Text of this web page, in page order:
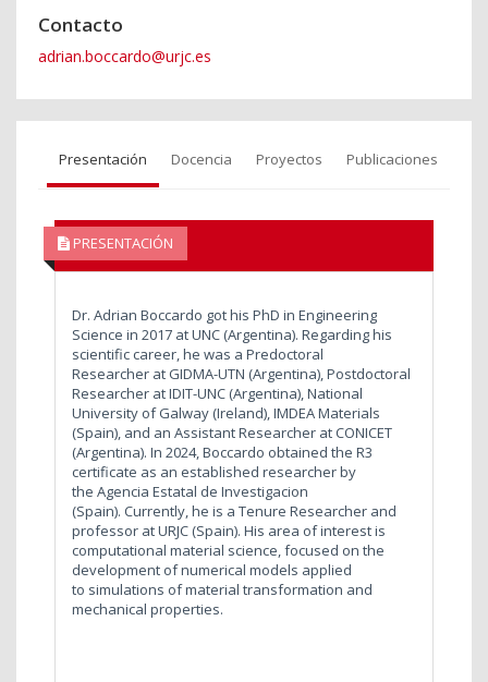
Contacto
adrian.boccardo@urjc.es
Presentación Docencia Proyectos Publicaciones
PRESENTACIÓN
Dr. Adrian Boccardo got his PhD in Engineering
Science in 2017 at UNC (Argentina). Regarding his
scientific career, he was a Predoctoral
Researcher at GIDMA-UTN (Argentina), Postdoctoral
Researcher at IDIT-UNC (Argentina), National
University of Galway (Ireland), IMDEA Materials
(Spain), and an Assistant Researcher at CONICET
(Argentina). In 2024, Boccardo obtained the R3
certificate as an established researcher by
the Agencia Estatal de Investigacion
(Spain). Currently, he is a Tenure Researcher and
professor at URJC (Spain). His area of interest is
computational material science, focused on the
development of numerical models applied
to simulations of material transformation and
mechanical properties.